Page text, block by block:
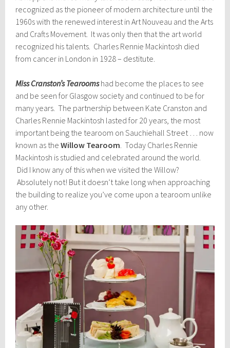
recognized as the pioneer of modern architecture until the
1960s with the renewed interest in Art Nouveau and the Arts
and Crafts Movement. It was only then that the art world
recognized his talents. Charles Rennie Mackintosh died
from cancer in London in 1928 – destitute.
Miss Cranston’s Tearoomshad become the places to see
and be seen for Glasgow society and continued to be for
many years. The partnership between Kate Cranston and
Charles Rennie Mackintosh lasted for 20 years, the most
important being the tearoom on Sauchiehall Street … now
known as theWillow Tearoom . Today Charles Rennie
Mackintosh is studied and celebrated around the world.
Did I know any of this when we visited the Willow?
Absolutely not! But it doesn’t take long when approaching
the building to realize you’ve come upon a tearoom unlike
any other.